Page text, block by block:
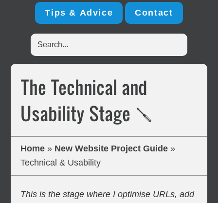
Tips & Advice Contact
Search...
The Technical and
Usability Stage 🪛
Home » New Website Project Guide »
Technical & Usability
This is the stage where I optimise URLs, add